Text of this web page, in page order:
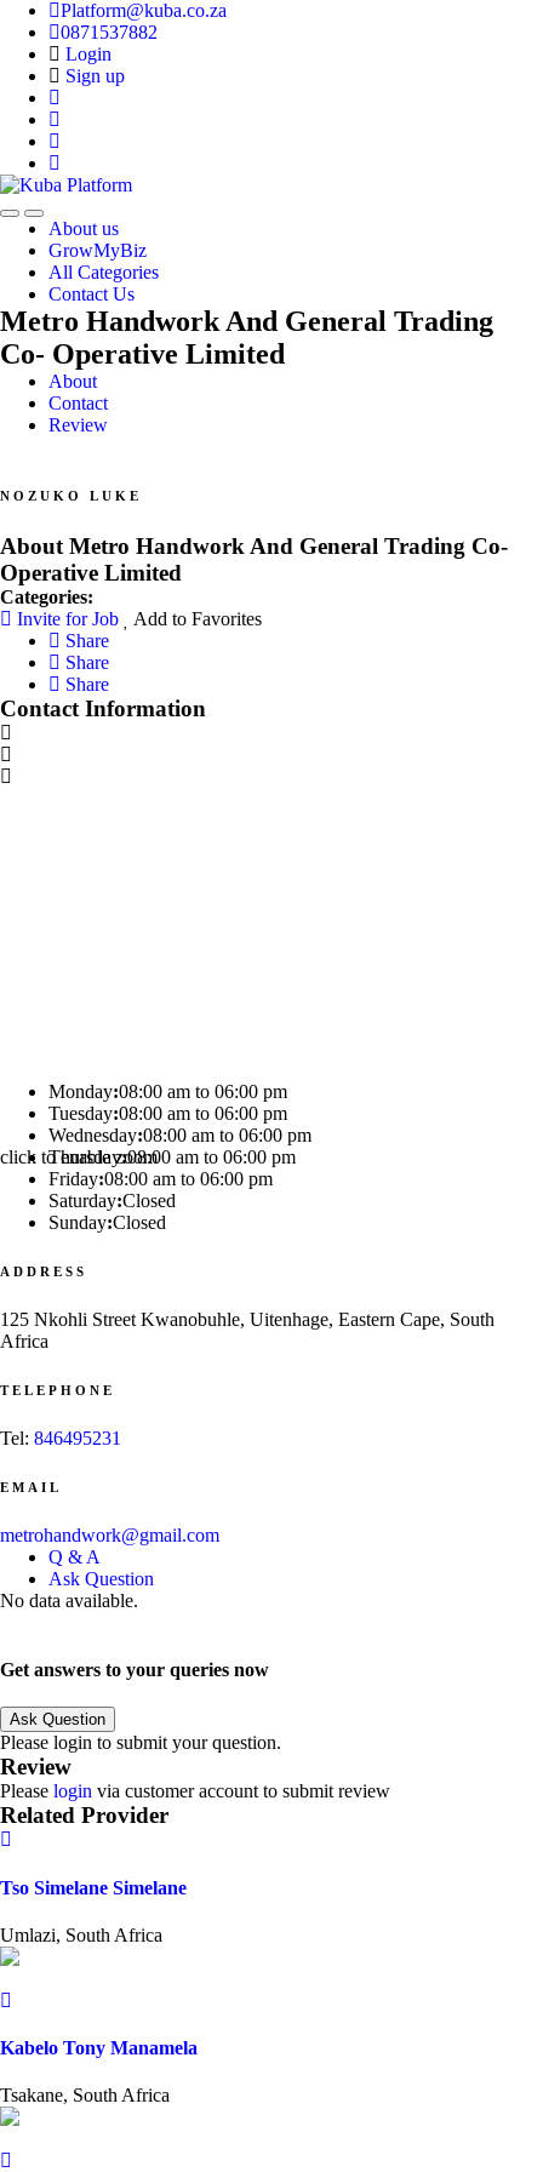
Platform@kuba.co.za
0871537882
Login
Sign up
Toggle
navigation
Toggle
navigation
About us
GrowMyBiz
All Categories
Contact Us
Metro Handwork And General Trading
Co- Operative Limited
About
Contact
Review
NOZUKO LUKE
About Metro Handwork And General Trading Co-
Operative Limited
Categories:
Invite for Job
Add to Favorites
Share
Share
Share
Contact Information
click to enable zoom
Monday:08:00 am to 06:00 pm
Tuesday:08:00 am to 06:00 pm
Wednesday:08:00 am to 06:00 pm
Thursday:08:00 am to 06:00 pm
Friday:08:00 am to 06:00 pm
Saturday:Closed
Sunday:Closed
ADDRESS
125 Nkohli Street Kwanobuhle, Uitenhage, Eastern Cape, South
Africa
TELEPHONE
Tel: 846495231
EMAIL
metrohandwork@gmail.com
Q & A
Ask Question
No data available.
Get answers to your queries now
Ask Question
Please login to submit your question.
Review
Please login via customer account to submit review
Related Provider
Tso Simelane Simelane
Umlazi, South Africa
Kabelo Tony Manamela
Tsakane, South Africa